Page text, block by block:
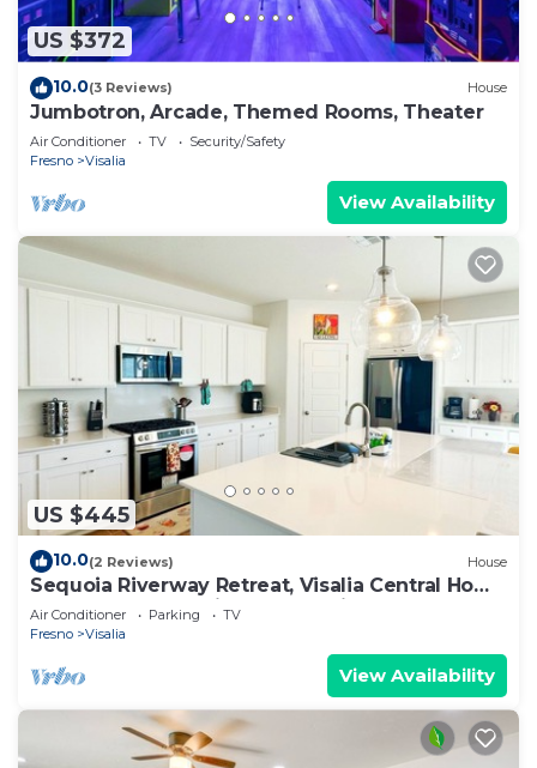
US $372
10.0(3 Reviews) House
Jumbotron, Arcade, Themed Rooms, Theater
Air Conditioner TV
Security/Safety
Fresno
Visalia
View Availability
US $445
10.0(2 Reviews) House
Sequoia Riverway Retreat, Visalia Central Home
4BR, 2.5 BTH. 45 mins to Sequoia
Air Conditioner Parking
TV
Fresno
Visalia
View Availability